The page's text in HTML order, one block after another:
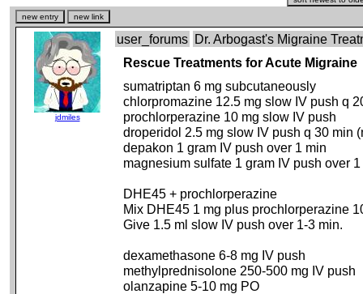
jdmiles
user_forums Dr. Arbogast's Migraine
Rescue Treatments for Acute Migraine
sumatriptan 6 mg subcutaneously
chlorpromazine 12.5 mg slow IV push q
prochlorperazine 10 mg slow IV push
droperidol 2.5 mg slow IV push q 30 min
depakon 1 gram IV push over 1 min
magnesium sulfate 1 gram IV push over
DHE45 + prochlorperazine
Mix DHE45 1 mg plus prochlorperazine
Give 1.5 ml slow IV push over 1-3 min.
dexamethasone 6-8 mg IV push
methylprednisolone 250-500 mg IV push
olanzapine 5-10 mg PO